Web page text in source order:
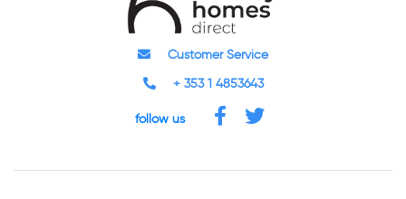
Customer Service
+ 353 1 4853643
follow us